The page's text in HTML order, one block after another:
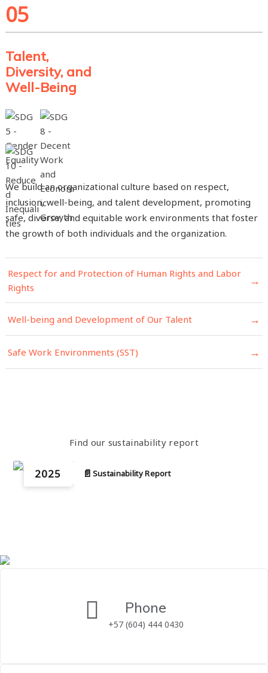
05
Talent,
Diversity, and
Well-Being
We build an organizational culture based on respect,
inclusion, well-being, and talent development, promoting
safe, diverse, and equitable work environments that foster
the growth of both individuals and the organization.
Respect for and Protection of Human Rights and Labor
Rights
→
Well-being and Development of Our Talent →
Safe Work Environments (SST) →
Find our sustainability report
2025 📄 Sustainability Report
Phone
+57 (604) 444 0430